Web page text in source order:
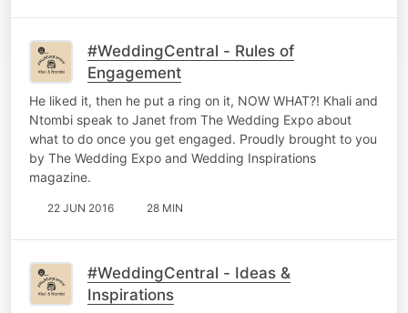
#WeddingCentral - Rules of
Engagement
He liked it, then he put a ring on it, NOW WHAT?! Khali and
Ntombi speak to Janet from The Wedding Expo about
what to do once you get engaged. Proudly brought to you
by The Wedding Expo and Wedding Inspirations
magazine.
22 JUN 2016 28 MIN
#WeddingCentral - Ideas &
Inspirations